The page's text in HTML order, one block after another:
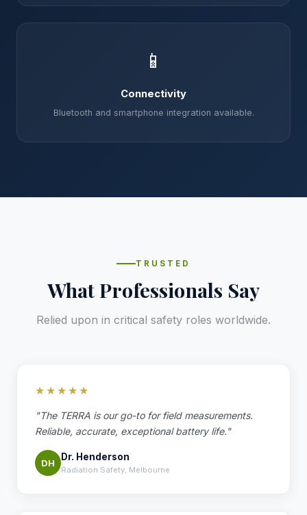
📱
Connectivity
Bluetooth and smartphone integration available.
TRUSTED
What Professionals Say
Relied upon in critical safety roles worldwide.
★★★★★
"The TERRA is our go-to for field measurements.
Reliable, accurate, exceptional battery life."
DH
Dr. Henderson
Radiation Safety, Melbourne